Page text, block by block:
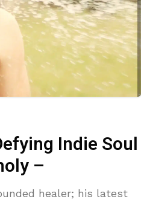
Indie Soul
–
healer; his latest